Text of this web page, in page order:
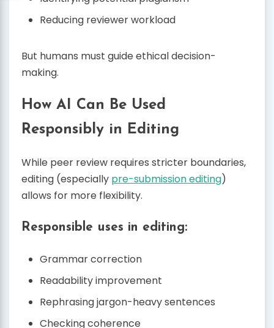
Reducing reviewer workload
But humans must guide ethical decision-
making.
How AI Can Be Used
Responsibly in Editing
While peer review requires stricter boundaries,
editing (especially pre-submission editing)
allows for more flexibility.
Responsible uses in editing:
Grammar correction
Readability improvement
Rephrasing jargon-heavy sentences
Checking coherence